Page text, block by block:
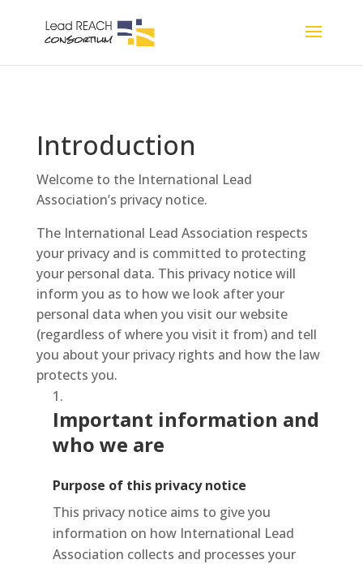
Introduction
Welcome to the International Lead
Association’s privacy notice.
The International Lead Association respects
your privacy and is committed to protecting
your personal data. This privacy notice will
inform you as to how we look after your
personal data when you visit our website
(regardless of where you visit it from) and tell
you about your privacy rights and how the law
protects you.
Important information and
who we are
Purpose of this privacy notice
This privacy notice aims to give you
information on how International Lead
Association collects and processes your